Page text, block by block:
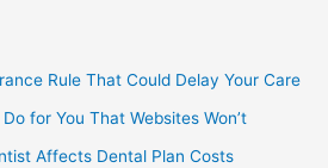
Rule That Could Delay Your Care
for You That Websites Won’t
Affects Dental Plan Costs